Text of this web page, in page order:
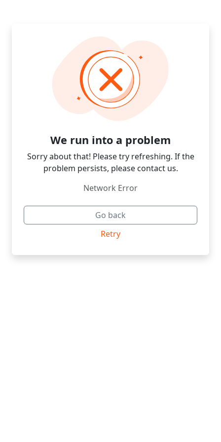
We run into a problem
Sorry about that! Please try refreshing. If the
problem persists, please contact us.
Network Error
Go back
Retry